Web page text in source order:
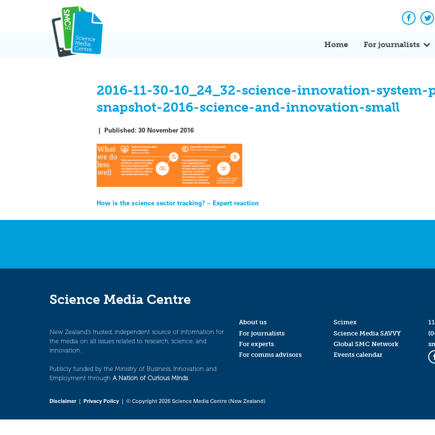
Home For journalists
2016-11-30-10_24_32-science-innovation-
snapshot-2016-science-and-innovation-small
|Published:30 November 2016
Post
navigation
How is the science sector tracking? – Expert reaction
Science Media Centre
New Zealand’s trusted, independent source of information for
the media on all issues related to research, science, and
innovation.
Publicly funded by the Ministry of Business, Innovation and
Employment through A Nation of Curious Minds.
About us
For journalists
For experts
For comms advisors
Scimex
Science Media SAVVY
Global SMC Network
Events calendar
Disclaimer| Privacy Policy | © Copyright 2026 Science Media Centre (New Zealand)